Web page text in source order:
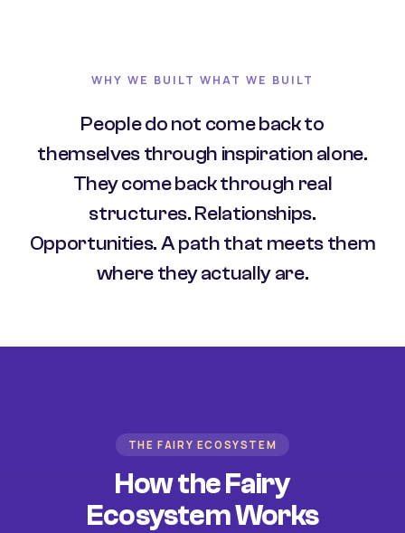
WHY WE BUILT WHAT WE BUILT
People do not come back to
themselves through inspiration alone.
They come back through real
structures. Relationships.
Opportunities. A path that meets them
where they actually are.
THE FAIRY ECOSYSTEM
How the Fairy
Ecosystem Works